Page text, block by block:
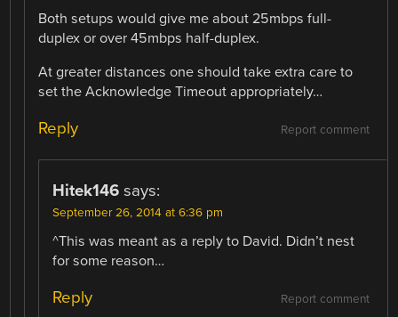
Both setups would give me about 25mbps full-
duplex or over 45mbps half-duplex.
At greater distances one should take extra care to
set the Acknowledge Timeout appropriately…
Report comment
Reply
Hitek146 says:
September 26, 2014 at 6:36 pm
^This was meant as a reply to David. Didn’t nest
for some reason…
Report comment
Reply